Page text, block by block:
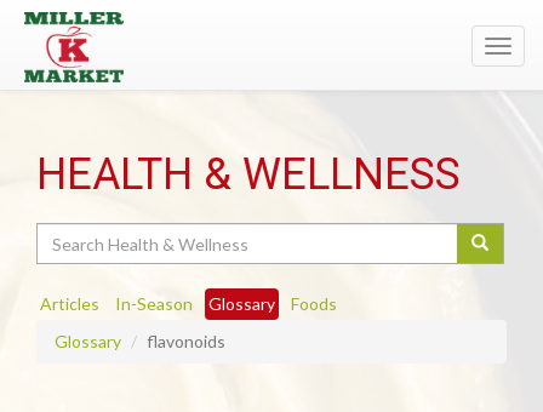
HEALTH & WELLNESS
Articles In-Season Glossary
Foods
Glossary
flavonoids